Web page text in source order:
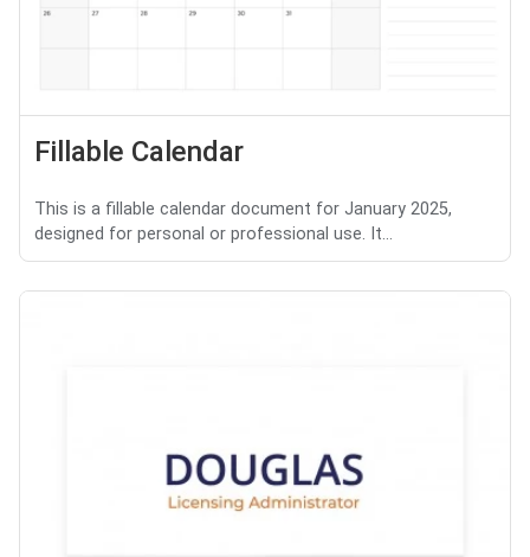
Fillable Calendar
This is a fillable calendar document for January 2025,
designed for personal or professional use. It...